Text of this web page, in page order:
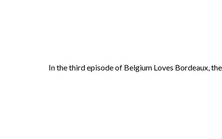
In the third episode of Belgium Loves Bordeaux,